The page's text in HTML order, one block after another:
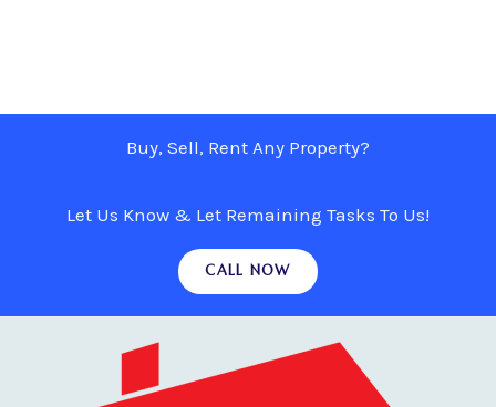
Buy, Sell, Rent Any Property?
Let Us Know & Let Remaining Tasks To Us!
CALL NOW